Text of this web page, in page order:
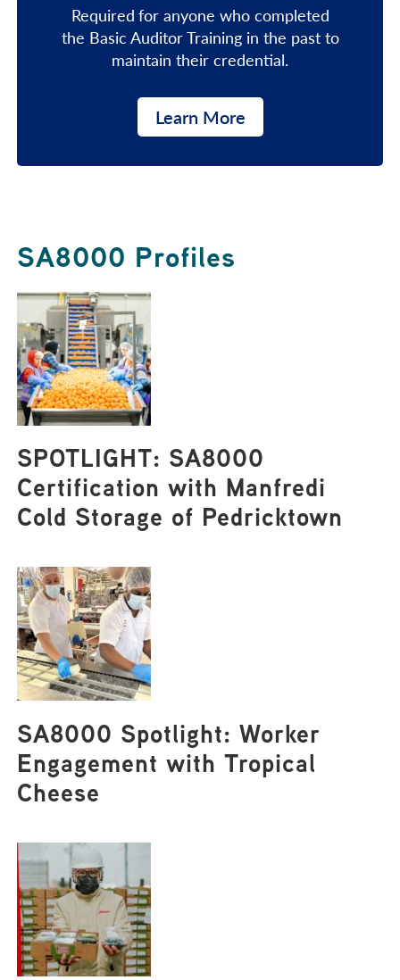
Required for anyone who completed
the Basic Auditor Training in the past to
maintain their credential.
Learn More
SA8000 Profiles
SPOTLIGHT: SA8000
Certification with Manfredi
Cold Storage of Pedricktown
SA8000 Spotlight: Worker
Engagement with Tropical
Cheese